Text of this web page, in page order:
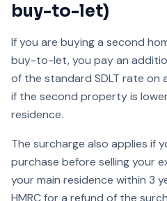
buy-to-let)
If you are buying a second
buy-to-let, you pay an
of the standard SDLT rate on
if the second property is
residence.
The surcharge also applies if
purchase before selling your
your main residence within 3
HMRC for a refund of the